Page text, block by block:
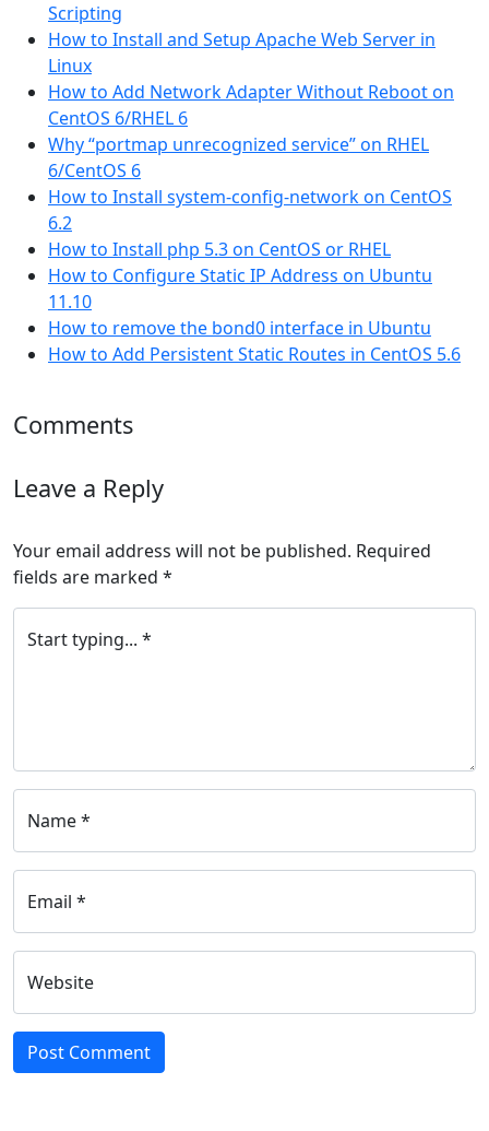
Scripting
How to Install and Setup Apache Web Server in
Linux
How to Add Network Adapter Without Reboot on
CentOS 6/RHEL 6
Why “portmap unrecognized service” on RHEL
6/CentOS 6
How to Install system-config-network on CentOS
6.2
How to Install php 5.3 on CentOS or RHEL
How to Configure Static IP Address on Ubuntu
11.10
How to remove the bond0 interface in Ubuntu
How to Add Persistent Static Routes in CentOS 5.6
Comments
Leave a Reply
Your email address will not be published. Required
fields are marked *
Start typing... *
Name *
Email *
Website